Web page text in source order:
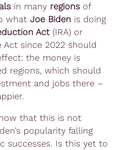
in many regions of
what Joe Biden is doing
Act(IRA) or
Act since 2022 should
the money is
regions, which should
and jobs there –
that this is not
popularity falling
successes. Is this yet to